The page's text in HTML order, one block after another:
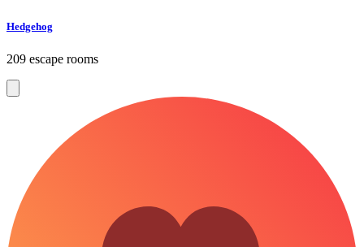
Hedgehog
209 escape rooms